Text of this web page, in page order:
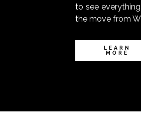
to see
the move from
LEARN
MORE